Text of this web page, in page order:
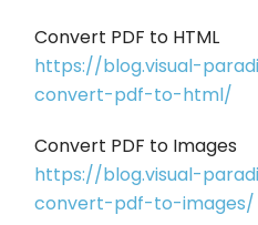
Convert PDF to HTML
https://blog.visual-
convert-pdf-to-html/
Convert PDF to Images
https://blog.visual-
convert-pdf-to-images/